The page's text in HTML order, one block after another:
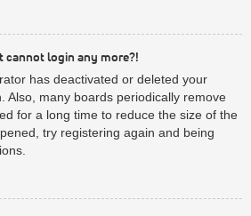
cannot login any more?!
has deactivated or deleted your
Also, many boards periodically remove
for a long time to reduce the size of the
try registering again and being